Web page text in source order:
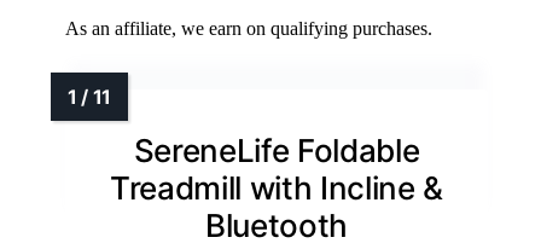
As an affiliate, we earn on qualifying purchases.
SereneLife Foldable
Treadmill with Incline &
Bluetooth